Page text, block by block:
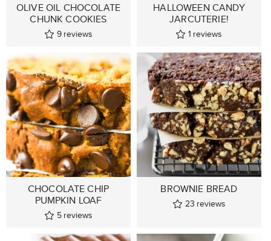
OLIVE OIL CHOCOLATE
CHUNK COOKIES
9 reviews
HALLOWEEN CANDY
JARCUTERIE!
1 reviews
CHOCOLATE CHIP
PUMPKIN LOAF
5 reviews
BROWNIE BREAD
23 reviews